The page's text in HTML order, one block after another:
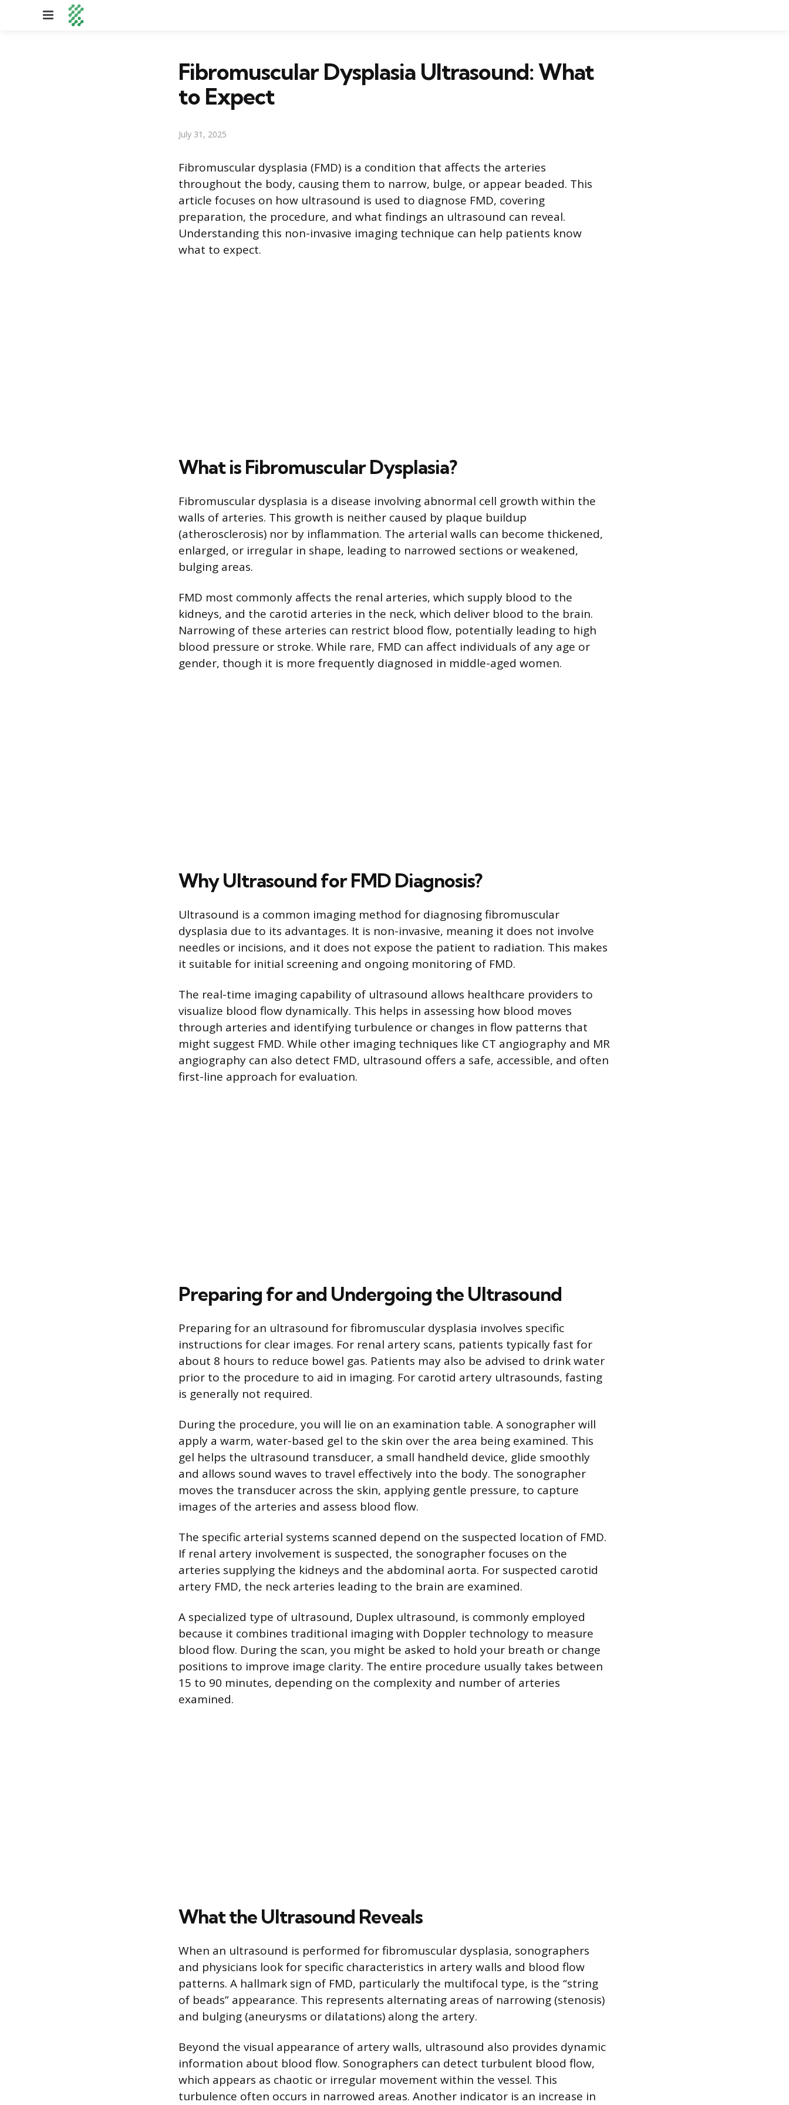
Menu
Fibromuscular Dysplasia Ultrasound: What
to Expect
July 31, 2025
Fibromuscular dysplasia (FMD) is a condition that affects the arteries
throughout the body, causing them to narrow, bulge, or appear beaded. This
article focuses on how ultrasound is used to diagnose FMD, covering
preparation, the procedure, and what findings an ultrasound can reveal.
Understanding this non-invasive imaging technique can help patients know
what to expect.
What is Fibromuscular Dysplasia?
Fibromuscular dysplasia is a disease involving abnormal cell growth within the
walls of arteries. This growth is neither caused by plaque buildup
(atherosclerosis) nor by inflammation. The arterial walls can become thickened,
enlarged, or irregular in shape, leading to narrowed sections or weakened,
bulging areas.
FMD most commonly affects the renal arteries, which supply blood to the
kidneys, and the carotid arteries in the neck, which deliver blood to the brain.
Narrowing of these arteries can restrict blood flow, potentially leading to high
blood pressure or stroke. While rare, FMD can affect individuals of any age or
gender, though it is more frequently diagnosed in middle-aged women.
Why Ultrasound for FMD Diagnosis?
Ultrasound is a common imaging method for diagnosing fibromuscular
dysplasia due to its advantages. It is non-invasive, meaning it does not involve
needles or incisions, and it does not expose the patient to radiation. This makes
it suitable for initial screening and ongoing monitoring of FMD.
The real-time imaging capability of ultrasound allows healthcare providers to
visualize blood flow dynamically. This helps in assessing how blood moves
through arteries and identifying turbulence or changes in flow patterns that
might suggest FMD. While other imaging techniques like CT angiography and MR
angiography can also detect FMD, ultrasound offers a safe, accessible, and often
first-line approach for evaluation.
Preparing for and Undergoing the Ultrasound
Preparing for an ultrasound for fibromuscular dysplasia involves specific
instructions for clear images. For renal artery scans, patients typically fast for
about 8 hours to reduce bowel gas. Patients may also be advised to drink water
prior to the procedure to aid in imaging. For carotid artery ultrasounds, fasting
is generally not required.
During the procedure, you will lie on an examination table. A sonographer will
apply a warm, water-based gel to the skin over the area being examined. This
gel helps the ultrasound transducer, a small handheld device, glide smoothly
and allows sound waves to travel effectively into the body. The sonographer
moves the transducer across the skin, applying gentle pressure, to capture
images of the arteries and assess blood flow.
The specific arterial systems scanned depend on the suspected location of FMD.
If renal artery involvement is suspected, the sonographer focuses on the
arteries supplying the kidneys and the abdominal aorta. For suspected carotid
artery FMD, the neck arteries leading to the brain are examined.
A specialized type of ultrasound, Duplex ultrasound, is commonly employed
because it combines traditional imaging with Doppler technology to measure
blood flow. During the scan, you might be asked to hold your breath or change
positions to improve image clarity. The entire procedure usually takes between
15 to 90 minutes, depending on the complexity and number of arteries
examined.
What the Ultrasound Reveals
When an ultrasound is performed for fibromuscular dysplasia, sonographers
and physicians look for specific characteristics in artery walls and blood flow
patterns. A hallmark sign of FMD, particularly the multifocal type, is the “string
of beads” appearance. This represents alternating areas of narrowing (stenosis)
and bulging (aneurysms or dilatations) along the artery.
Beyond the visual appearance of artery walls, ultrasound also provides dynamic
information about blood flow. Sonographers can detect turbulent blood flow,
which appears as chaotic or irregular movement within the vessel. This
turbulence often occurs in narrowed areas. Another indicator is an increase in